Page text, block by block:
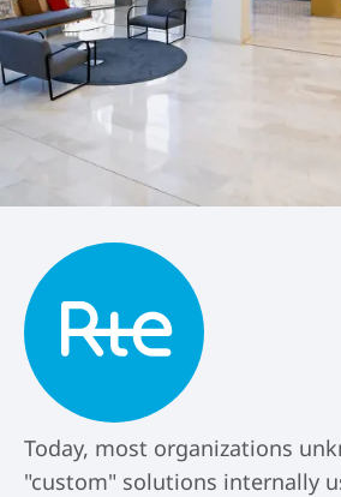
Today, most organizations
"custom" solutions internally